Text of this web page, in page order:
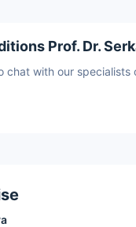
Prof. Dr.
chat with our specialists